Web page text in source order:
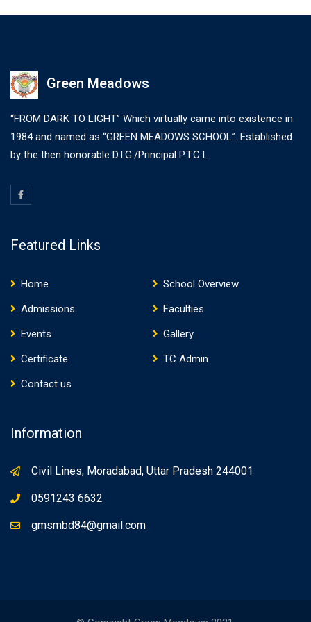
Green Meadows
“FROM DARK TO LIGHT” Which virtually came into existence in
1984 and named as “GREEN MEADOWS SCHOOL”. Established
by the then honorable D.I.G./Principal P.T.C.I.
Featured Links
Home
School Overview
Admissions
Faculties
Events
Gallery
Certificate
TC Admin
Contact us
Information
Civil Lines, Moradabad, Uttar Pradesh 244001
0591243 6632
gmsmbd84@gmail.com